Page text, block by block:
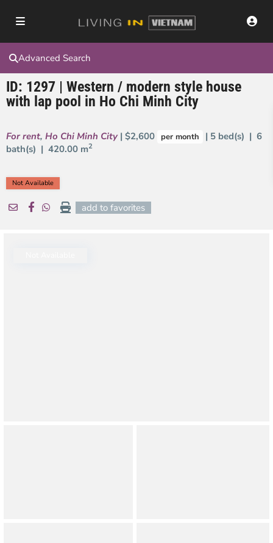
Advanced Search
ID: 1297 | Western / modern style house
with lap pool in Ho Chi Minh City
For rent, Ho Chi Minh City | $2,600 per month
| 5 bed(s) | 6
bath(s) | 420.00 m2
Not Available
add to favorites